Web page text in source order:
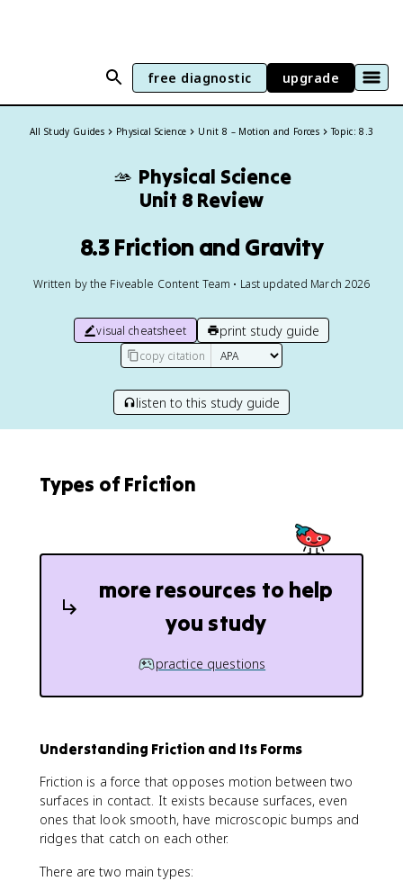
free diagnostic upgrade
All Study Guides Physical Science Unit 8 – Motion and Forces Topic: 8.3
🫴 Physical Science
Unit 8 Review
8.3 Friction and Gravity
Written by the Fiveable Content Team • Last updated March 2026
visual cheatsheet print study guide
copy citation
listen to this study guide
Types of Friction
more resources to help
you study
practice questions
Understanding Friction and Its Forms
Friction is a force that opposes motion between two
surfaces in contact. It exists because surfaces, even
ones that look smooth, have microscopic bumps and
ridges that catch on each other.
There are two main types: